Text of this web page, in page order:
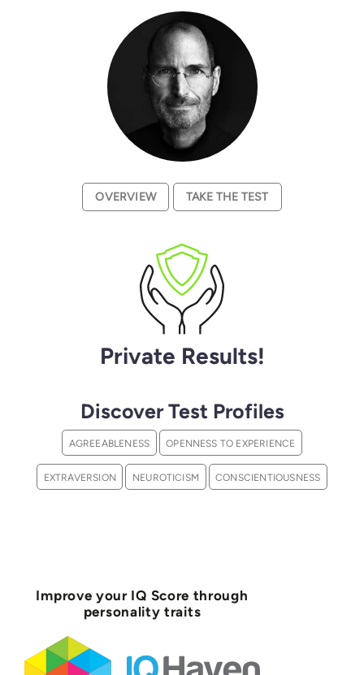
OVERVIEW TAKE THE TEST
Private Results!
Discover Test Profiles
AGREEABLENESS OPENNESS TO EXPERIENCE
EXTRAVERSION NEUROTICISM CONSCIENTIOUSNESS
Improve your IQ Score through
personality traits